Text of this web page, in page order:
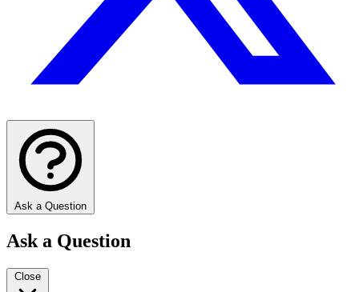
Ask a Question
Ask a Question
Close